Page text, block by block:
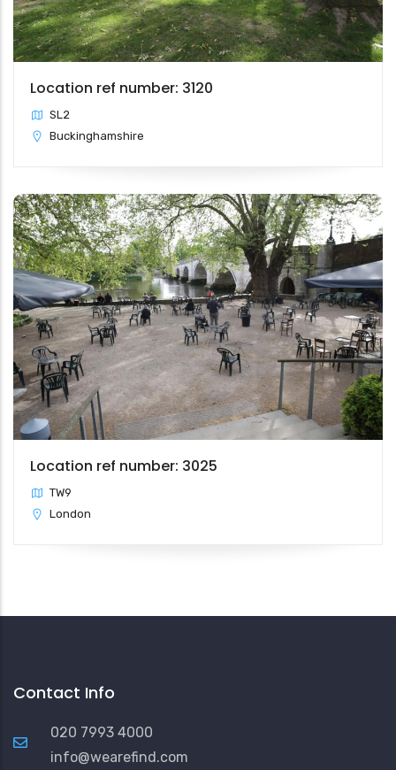
Location ref number: 3120
SL2
Buckinghamshire
Location ref number: 3025
TW9
London
Contact Info
020 7993 4000
info@wearefind.com